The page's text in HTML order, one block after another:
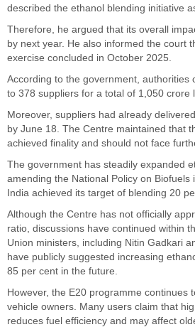
described the ethanol blending initiative
Therefore, he argued that its overall
by next year. He also informed the court
exercise concluded in October 2025.
According to the government, authorities
to 378 suppliers for a total of 1,050 crore
Moreover, suppliers had already
by June 18. The Centre maintained that
achieved finality and should not face
The government has steadily expanded
amending the National Policy on Biofuels
India achieved its target of blending 20
Although the Centre has not officially
ratio, discussions have continued within
Union ministers, including Nitin Gadkari
have publicly suggested increasing
85 per cent in the future.
However, the E20 programme continues
vehicle owners. Many users claim that
reduces fuel efficiency and may affect